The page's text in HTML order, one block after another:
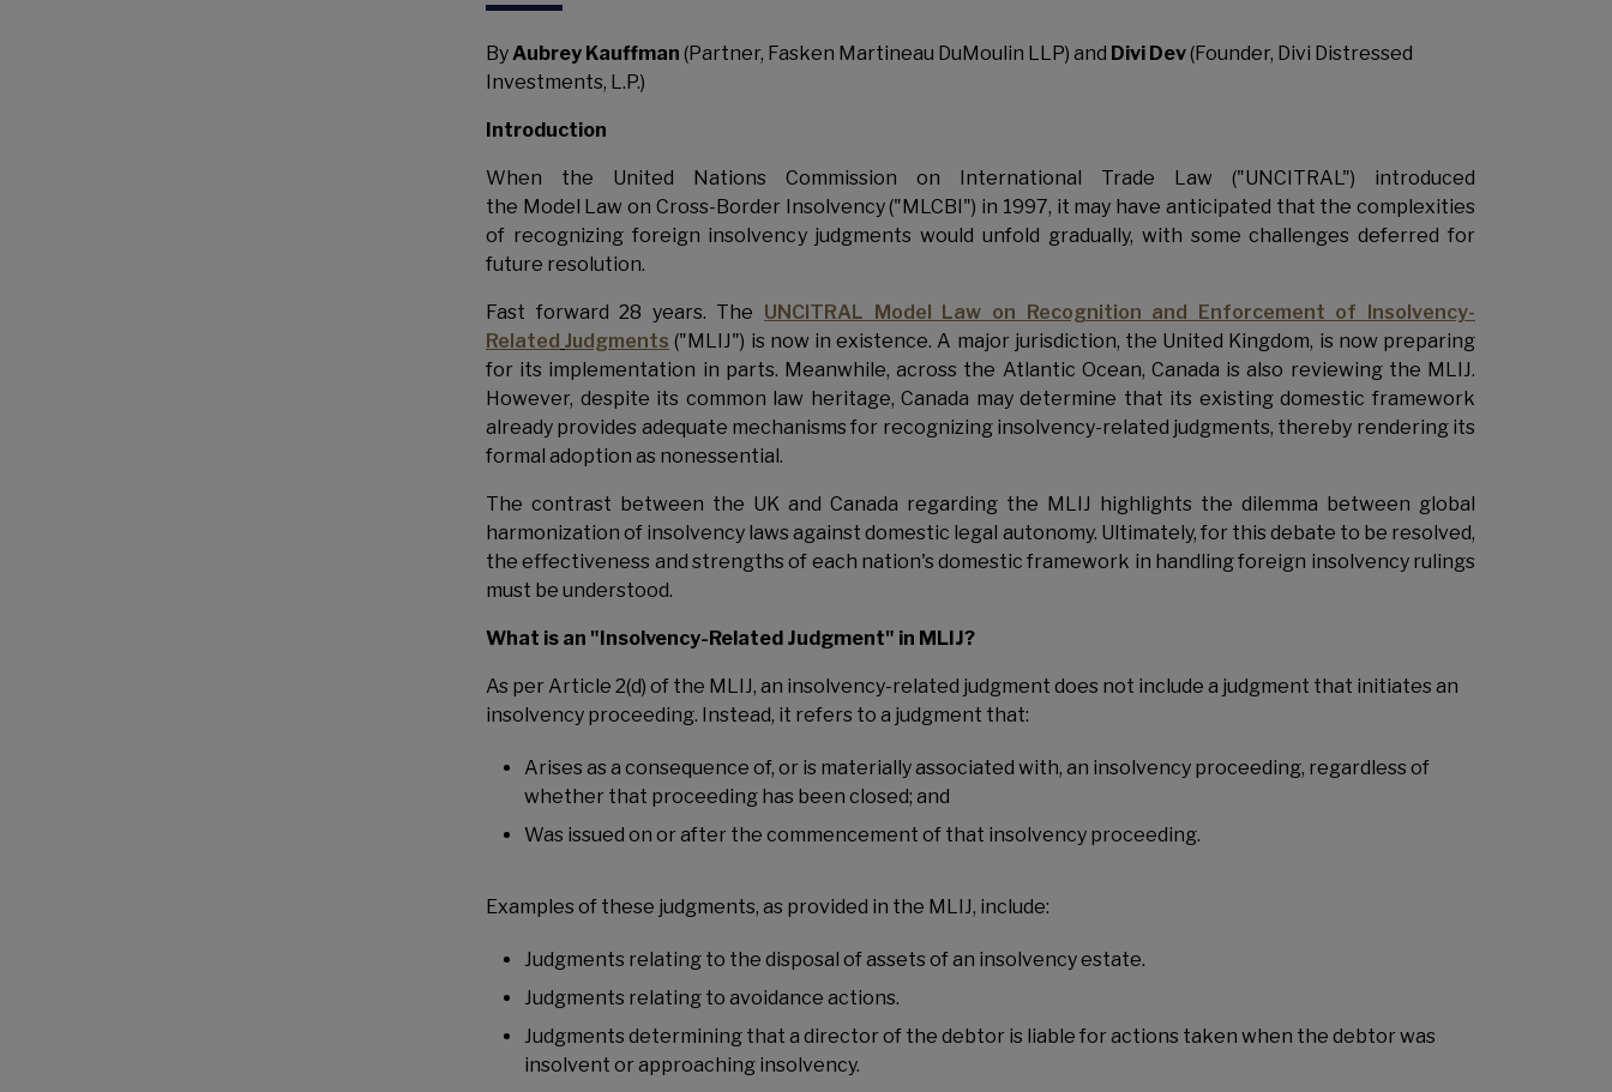
ByAubrey Kauffman (Partner, Fasken Martineau DuMoulin LLP) and Divi Dev(Founder, Divi Distressed
Investments, L.P.)
Introduction
When the United Nations Commission on International Trade Law ("UNCITRAL") introduced
the Model Law on Cross-Border Insolvency ("MLCBI") in 1997, it may have anticipated that the complexities
of recognizing foreign insolvency judgments would unfold gradually, with some challenges deferred for
future resolution.
Fast forward 28 years. The UNCITRAL Model Law on Recognition and Enforcement of Insolvency-
Related Judgments ("MLIJ") is now in existence. A major jurisdiction, the United Kingdom, is now preparing
for its implementation in parts. Meanwhile, across the Atlantic Ocean, Canada is also reviewing the MLIJ.
However, despite its common law heritage, Canada may determine that its existing domestic framework
already provides adequate mechanisms for recognizing insolvency-related judgments, thereby rendering its
formal adoption as nonessential.
The contrast between the UK and Canada regarding the MLIJ highlights the dilemma between global
harmonization of insolvency laws against domestic legal autonomy. Ultimately, for this debate to be resolved,
the effectiveness and strengths of each nation's domestic framework in handling foreign insolvency rulings
must be understood.
What is an "Insolvency-Related Judgment" in MLIJ?
As per Article 2(d) of the MLIJ, an insolvency-related judgment does not include a judgment that initiates an
insolvency proceeding. Instead, it refers to a judgment that:
Arises as a consequence of, or is materially associated with, an insolvency proceeding, regardless of
whether that proceeding has been closed; and
Was issued on or after the commencement of that insolvency proceeding.
Examples of these judgments, as provided in the MLIJ, include:
Judgments relating to the disposal of assets of an insolvency estate.
Judgments relating to avoidance actions.
Judgments determining that a director of the debtor is liable for actions taken when the debtor was
insolvent or approaching insolvency.